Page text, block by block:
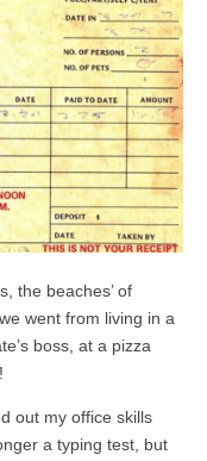
the beaches’ of
went from living in a
boss, at a pizza
out my office skills
a typing test, but